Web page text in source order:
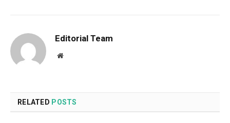
Editorial Team
Website
RELATED POSTS